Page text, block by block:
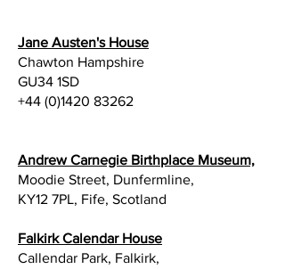
Jane Austen's House
Chawton Hampshire
GU34 1SD
+44 (0)1420 83262
Andrew Carnegie Birthplace Museum,
Moodie Street, Dunfermline,
KY12 7PL, Fife, Scotland
Falkirk Calendar House
Callendar Park, Falkirk,